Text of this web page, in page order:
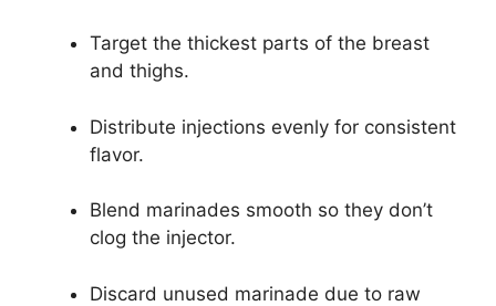
Target the thickest parts of the breast
and thighs.
Distribute injections evenly for consistent
flavor.
Blend marinades smooth so they don’t
clog the injector.
Discard unused marinade due to raw